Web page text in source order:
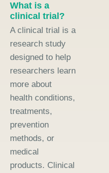
What is a
clinical trial?
A clinical trial is a
research study
designed to help
researchers learn
more about
health conditions,
treatments,
prevention
methods, or
medical
products. Clinical